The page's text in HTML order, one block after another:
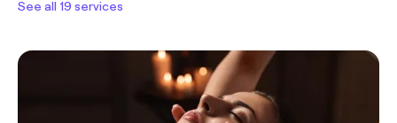
See all 19 services